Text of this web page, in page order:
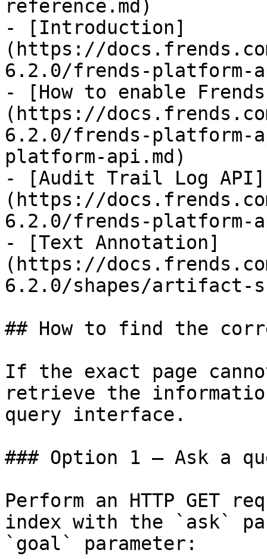
reference.md)
- [Introduction]
(https://
6.2.0/frends-platform-
- [How to enable
(https://
6.2.0/frends-platform-
platform-api.md)
- [Audit Trail Log API]
(https://
6.2.0/frends-
- [Text Annotation]
(https://
6.2.0/shapes/artifact-
## How to find the
If the exact page
retrieve the
query interface.
### Option 1 — Ask a
Perform an HTTP GET
index with the `ask`
`goal` parameter: